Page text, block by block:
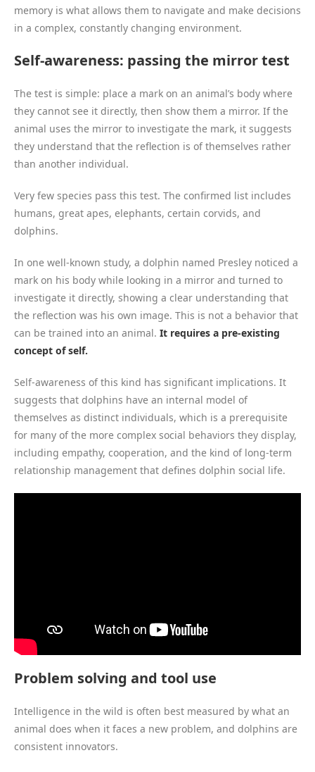
memory is what allows them to navigate and make decisions
in a complex, constantly changing environment.
Self-awareness: passing the mirror test
The test is simple: place a mark on an animal’s body where
they cannot see it directly, then show them a mirror. If the
animal uses the mirror to investigate the mark, it suggests
they understand that the reflection is of themselves rather
than another individual.
Very few species pass this test. The confirmed list includes
humans, great apes, elephants, certain corvids, and
dolphins.
In one well-known study, a dolphin named Presley noticed a
mark on his body while looking in a mirror and turned to
investigate it directly, showing a clear understanding that
the reflection was his own image. This is not a behavior that
can be trained into an animal. It requires a pre-existing
concept of self.
Self-awareness of this kind has significant implications. It
suggests that dolphins have an internal model of
themselves as distinct individuals, which is a prerequisite
for many of the more complex social behaviors they display,
including empathy, cooperation, and the kind of long-term
relationship management that defines dolphin social life.
Problem solving and tool use
Intelligence in the wild is often best measured by what an
animal does when it faces a new problem, and dolphins are
consistent innovators.